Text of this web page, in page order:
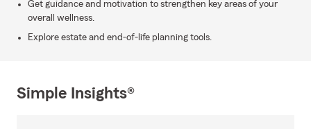
Get guidance and motivation to strengthen key areas of your
overall wellness.
Explore estate and end-of-life planning tools.
Simple Insights®